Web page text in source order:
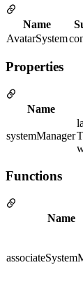
Name
AvatarSystem
Properties
Name
systemManager
Functions
Name